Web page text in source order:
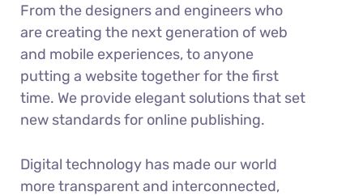
From the designers and engineers who
are creating the next generation of web
and mobile experiences, to anyone
putting a website together for the first
time. We provide elegant solutions that set
new standards for online publishing.
Digital technology has made our world
more transparent and interconnected,